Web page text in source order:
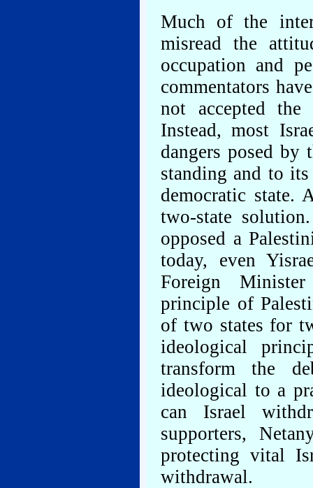
Much of the
misread the
occupation and
commentators
not accepted
Instead, most
dangers posed by
standing and to
democratic state.
two-state
opposed a
today, even
Foreign
principle of
of two states for
ideological
transform the
ideological to a
can Israel
supporters,
protecting vital
withdrawal.